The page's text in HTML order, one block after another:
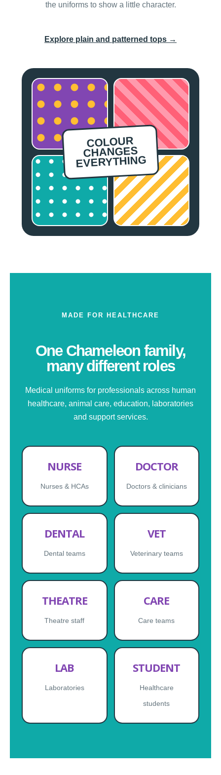
the uniforms to show a little character.
Explore plain and patterned tops →
COLOUR
CHANGES
EVERYTHING
MADE FOR HEALTHCARE
One Chameleon family,
many different roles
Medical uniforms for professionals across human
healthcare, animal care, education, laboratories
and support services.
NURSE
Nurses & HCAs
DOCTOR
Doctors & clinicians
DENTAL
Dental teams
VET
Veterinary teams
THEATRE
Theatre staff
CARE
Care teams
LAB
Laboratories
STUDENT
Healthcare
students